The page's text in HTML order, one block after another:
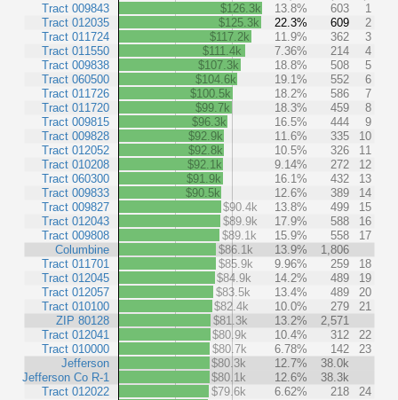
Tract 009843
Tract 012035
Tract 011724
Tract 011550
Tract 009838
Tract 060500
Tract 011726
Tract 011720
Tract 009815
Tract 009828
Tract 012052
Tract 010208
Tract 060300
Tract 009833
Tract 009827
Tract 012043
Tract 009808
Columbine
Tract 011701
Tract 012045
Tract 012057
Tract 010100
ZIP 80128
Tract 012041
Tract 010000
Jefferson
Jefferson Co R-1
Tract 012022
$126.3k 13.8% 603
1
$125.3k
22.3% 609
2
$117.2k
11.9% 362
3
$111.4k
7.36% 214
4
$107.3k
18.8% 508
5
$104.6k
19.1% 552
6
$100.5k
18.2% 586
7
$99.7k
18.3% 459
8
$96.3k
16.5% 444
9
$92.9k
11.6% 335
10
$92.8k
10.5% 326
11
$92.1k
9.14% 272
12
$91.9k
16.1% 432
13
$90.5k
12.6% 389
14
$90.4k
13.8% 499
15
$89.9k
17.9% 588
16
$89.1k
15.9% 558
17
$86.1k
13.9%
1,806
$85.9k
9.96% 259
18
$84.9k
14.2% 489
19
$83.5k
13.4% 489
20
$82.4k
10.0% 279
21
$81.3k
13.2%
2,571
$80.9k
10.4% 312
22
$80.7k
6.78% 142
23
$80.3k
12.7%
38.0k
$80.1k
12.6%
38.3k
$79.6k
6.62% 218
24